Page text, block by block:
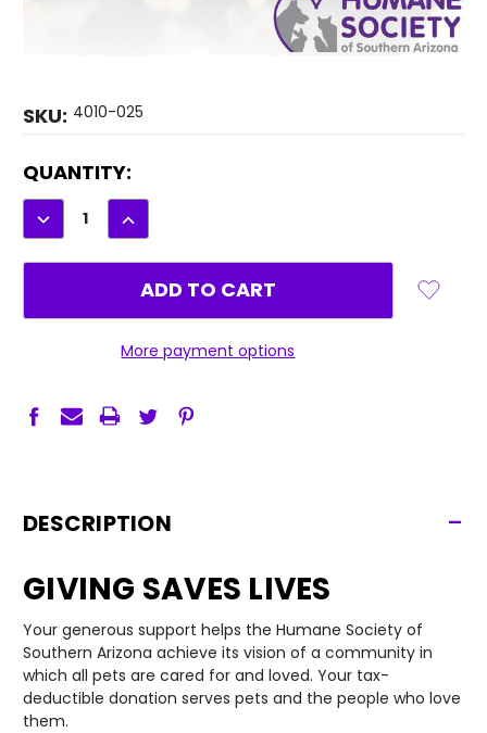
SKU: 4010-025
CURRENT
STOCK:
QUANTITY:
DECREASE
QUANTITY:
INCREASE
QUANTITY:
More payment options
DESCRIPTION
-
GIVING SAVES LIVES
Your generous support helps the Humane Society of
Southern Arizona achieve its vision of a community in
which all pets are cared for and loved. Your tax-
deductible donation serves pets and the people who love
them.